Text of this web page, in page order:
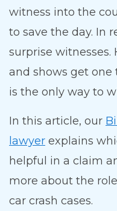
witness into the
to save the day. In
surprise witnesses.
and shows get
is the only way to
In this article, our
lawyer explains
helpful in a claim
more about the
car crash cases.